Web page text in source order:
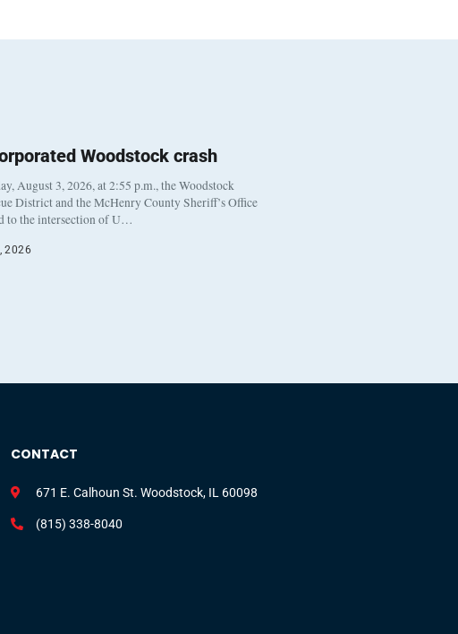
Woodstock crash
August 3, 2026, at 2:55 p.m., the Woodstock
District and the McHenry County Sheriff’s Office
to the intersection of U…
2026
CONTACT
671 E. Calhoun St. Woodstock, IL 60098
(815) 338-8040